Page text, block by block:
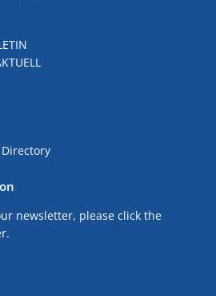
newsletter, please click the